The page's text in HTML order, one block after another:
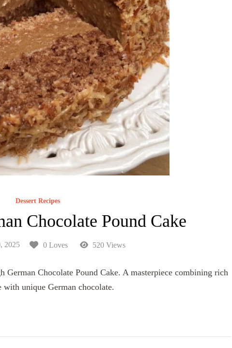
Dessert Recipes
Chocolate Pound Cake
2025 0 Loves 520 Views
Chocolate Pound Cake. A masterpiece combining rich
with unique German chocolate.